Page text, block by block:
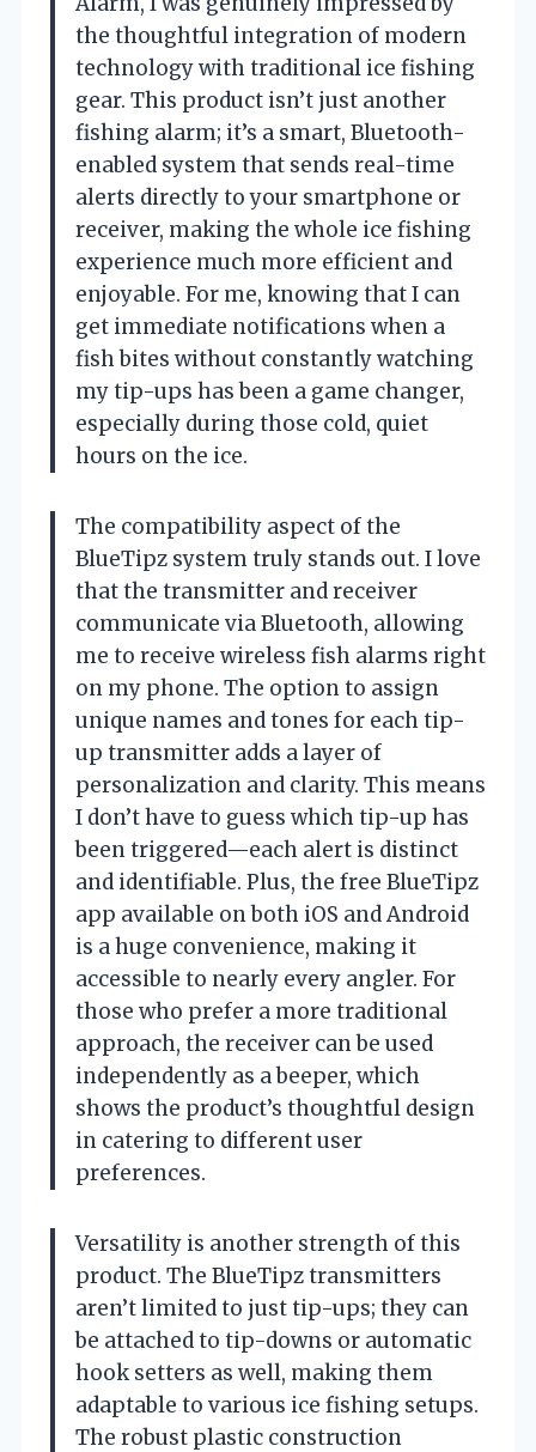
the thoughtful integration of modern
technology with traditional ice fishing
gear. This product isn’t just another
fishing alarm; it’s a smart, Bluetooth-
enabled system that sends real-time
alerts directly to your smartphone or
receiver, making the whole ice fishing
experience much more efficient and
enjoyable. For me, knowing that I can
get immediate notifications when a
fish bites without constantly watching
my tip-ups has been a game changer,
especially during those cold, quiet
hours on the ice.
The compatibility aspect of the
BlueTipz system truly stands out. I love
that the transmitter and receiver
communicate via Bluetooth, allowing
me to receive wireless fish alarms right
on my phone. The option to assign
unique names and tones for each tip-
up transmitter adds a layer of
personalization and clarity. This means
I don’t have to guess which tip-up has
been triggered—each alert is distinct
and identifiable. Plus, the free BlueTipz
app available on both iOS and Android
is a huge convenience, making it
accessible to nearly every angler. For
those who prefer a more traditional
approach, the receiver can be used
independently as a beeper, which
shows the product’s thoughtful design
in catering to different user
preferences.
Versatility is another strength of this
product. The BlueTipz transmitters
aren’t limited to just tip-ups; they can
be attached to tip-downs or automatic
hook setters as well, making them
adaptable to various ice fishing setups.
The robust plastic construction